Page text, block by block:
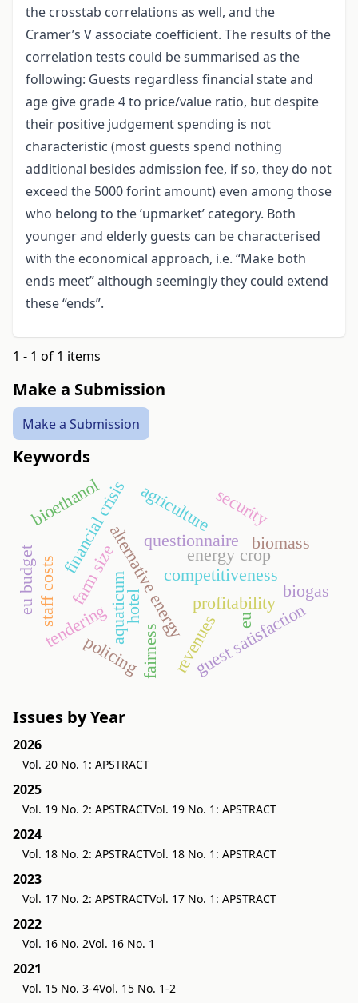
the crosstab correlations as well, and the
Cramer’s V associate coefficient. The results of the
correlation tests could be summarised as the
following: Guests regardless financial state and
age give grade 4 to price/value ratio, but despite
their positive judgement spending is not
characteristic (most guests spend nothing
additional besides admission fee, if so, they do not
exceed the 5000 forint amount) even among those
who belong to the ’upmarket’ category. Both
younger and elderly guests can be characterised
with the economical approach, i.e. “Make both
ends meet” although seemingly they could extend
these “ends”.
1 - 1 of 1 items
Make a Submission
Make a Submission
Keywords
alternative energyenergy crop
profitability
competitiveness
hotel
aquaticum
questionnaire
guest satisfaction
agriculture
financial crisis
revenues
security
policing
tendering
staff costs
biomass
bioethanol
biogas
fairness
eu
eu budget farm size
Issues by Year
2026
Vol. 20 No. 1: APSTRACT
2025
Vol. 19 No. 2: APSTRACTVol. 19 No. 1: APSTRACT
2024
Vol. 18 No. 2: APSTRACTVol. 18 No. 1: APSTRACT
2023
Vol. 17 No. 2: APSTRACTVol. 17 No. 1: APSTRACT
2022
Vol. 16 No. 2Vol. 16 No. 1
2021
Vol. 15 No. 3-4Vol. 15 No. 1-2